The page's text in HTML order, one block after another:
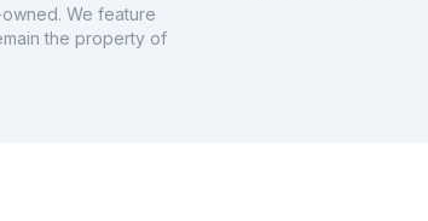
We feature
the property of